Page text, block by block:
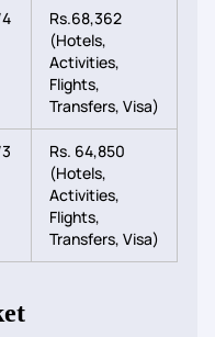
Rs.68,362
(Hotels,
Activities,
Flights,
Transfers, Visa)
Rs. 64,850
(Hotels,
Activities,
Flights,
Transfers, Visa)